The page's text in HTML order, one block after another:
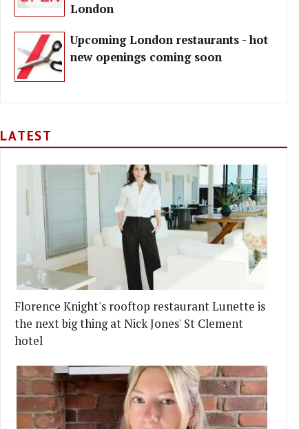
London
Upcoming London restaurants - hot
new openings coming soon
LATEST
Florence Knight's rooftop restaurant Lunette is
the next big thing at Nick Jones' St Clement
hotel